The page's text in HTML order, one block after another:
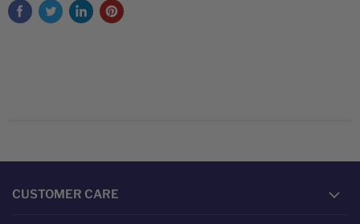
CUSTOMER CARE